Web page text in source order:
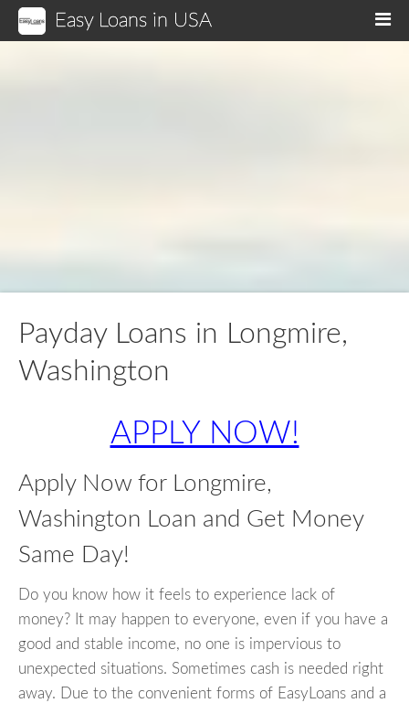
Easy Loans in USA
Payday Loans in Longmire,
Washington
APPLY NOW!
Apply Now for Longmire,
Washington Loan and Get Money
Same Day!
Do you know how it feels to experience lack of
money? It may happen to everyone, even if you have a
good and stable income, no one is impervious to
unexpected situations. Sometimes cash is needed right
away. Due to the convenient forms of EasyLoans and a